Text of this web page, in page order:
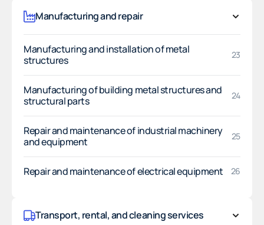
Manufacturing and repair
Manufacturing and installation of metal
structures
23
Manufacturing of building metal structures and
structural parts
24
Repair and maintenance of industrial machinery
and equipment
25
Repair and maintenance of electrical equipment 26
Transport, rental, and cleaning services